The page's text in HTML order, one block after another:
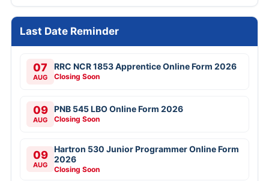
Last Date Reminder
07
AUG
RRC NCR 1853 Apprentice Online Form 2026
Closing Soon
09
AUG
PNB 545 LBO Online Form 2026
Closing Soon
09
AUG
Hartron 530 Junior Programmer Online Form
2026
Closing Soon